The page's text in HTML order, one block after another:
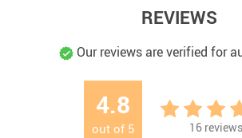
REVIEWS
Our reviews are verified for
4.8
out of 5 16 reviews